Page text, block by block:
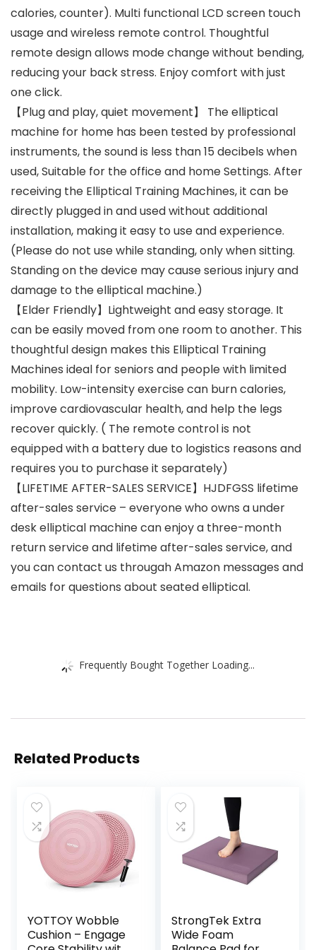
calories, counter). Multi functional LCD screen touch
usage and wireless remote control. Thoughtful
remote design allows mode change without bending,
reducing your back stress. Enjoy comfort with just
one click.
【Plug and play, quiet movement】 The elliptical
machine for home has been tested by professional
instruments, the sound is less than 15 decibels when
used, Suitable for the office and home Settings. After
receiving the Elliptical Training Machines, it can be
directly plugged in and used without additional
installation, making it easy to use and experience.
(Please do not use while standing, only when sitting.
Standing on the device may cause serious injury and
damage to the elliptical machine.)
【Elder Friendly】Lightweight and easy storage. It
can be easily moved from one room to another. This
thoughtful design makes this Elliptical Training
Machines ideal for seniors and people with limited
mobility. Low-intensity exercise can burn calories,
improve cardiovascular health, and help the legs
recover quickly. ( The remote control is not
equipped with a battery due to logistics reasons and
requires you to purchase it separately)
【LIFETIME AFTER-SALES SERVICE】HJDFGSS lifetime
after-sales service – everyone who owns a under
desk elliptical machine can enjoy a three-month
return service and lifetime after-sales service, and
you can contact us througah Amazon messages and
emails for questions about seated elliptical.
Frequently Bought Together Loading...
Related Products
YOTTOY Wobble
Cushion – Engage
StrongTek Extra
Wide Foam